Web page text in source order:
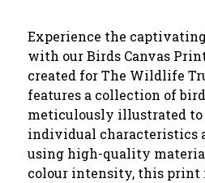
Experience the
with our Birds Canvas
created for The Wildlife
features a collection of
meticulously illustrated to
individual characteristics
using high-quality
colour intensity, this print